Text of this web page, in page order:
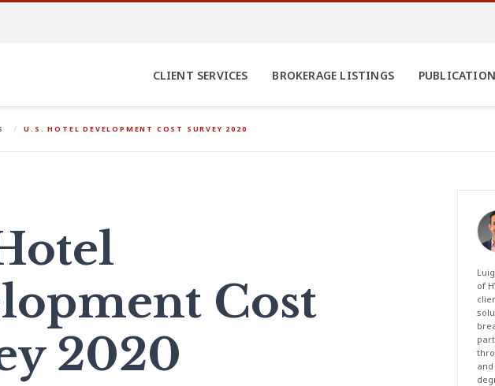
CLIENT SERVICES BROKERAGE LISTINGS
U.S. HOTEL DEVELOPMENT COST SURVEY 2020
Cost
2020
of